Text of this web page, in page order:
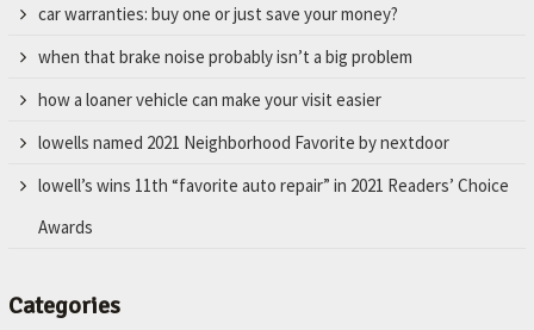
car warranties: buy one or just save your money?
when that brake noise probably isn’t a big problem
how a loaner vehicle can make your visit easier
lowells named 2021 Neighborhood Favorite by nextdoor
lowell’s wins 11th “favorite auto repair” in 2021 Readers’ Choice
Awards
Categories